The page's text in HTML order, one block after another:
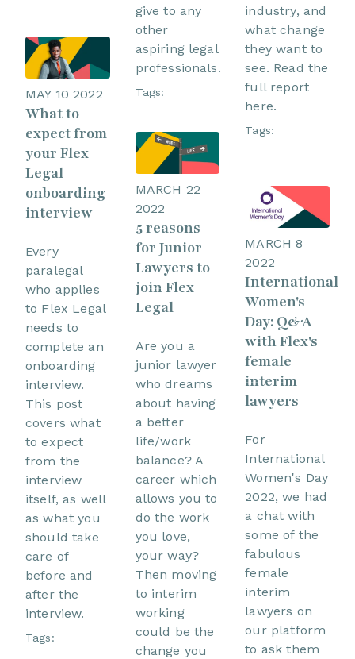
MAY 10 2022
What to
expect from
your Flex
Legal
onboarding
interview
Every
paralegal
who applies
to Flex Legal
needs to
complete an
onboarding
interview.
This post
covers what
to expect
from the
interview
itself, as well
as what you
should take
care of
before and
after the
interview.
Tags:
give to any
other
aspiring legal
professionals.
Tags:
MARCH 22
2022
5 reasons
for Junior
Lawyers to
join Flex
Legal
Are you a
junior lawyer
who dreams
about having
a better
life/work
balance? A
career which
allows you to
do the work
you love,
your way?
Then moving
to interim
working
could be the
change you
industry, and
what change
they want to
see. Read the
full report
here.
Tags:
MARCH 8
2022
International
Women's
Day: Q&A
with Flex's
female
interim
lawyers
For
International
Women's Day
2022, we had
a chat with
some of the
fabulous
female
interim
lawyers on
our platform
to ask them